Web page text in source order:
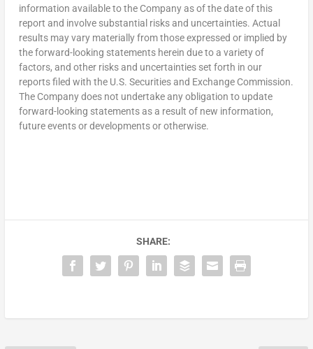
information available to the Company as of the date of this
report and involve substantial risks and uncertainties. Actual
results may vary materially from those expressed or implied by
the forward-looking statements herein due to a variety of
factors, and other risks and uncertainties set forth in our
reports filed with the U.S. Securities and Exchange Commission.
The Company does not undertake any obligation to update
forward-looking statements as a result of new information,
future events or developments or otherwise.
SHARE: